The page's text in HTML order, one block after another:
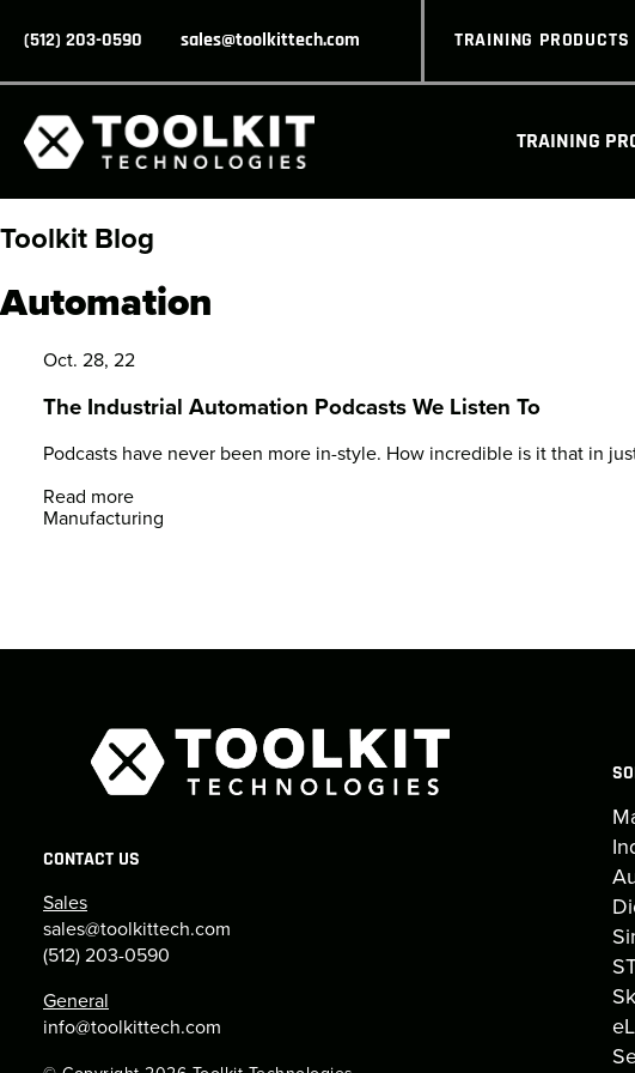
(512) 203-0590 sales@toolkittech.com TRAINING PRODUCTS
TRAINING
Toolkit Blog
Automation
Oct. 28, 22
The Industrial Automation Podcasts We Listen To
Podcasts have never been more in-style. How incredible is it that in
Read more
Manufacturing
CONTACT US
Sales
sales@toolkittech.com
(512) 203-0590
General
info@toolkittech.com